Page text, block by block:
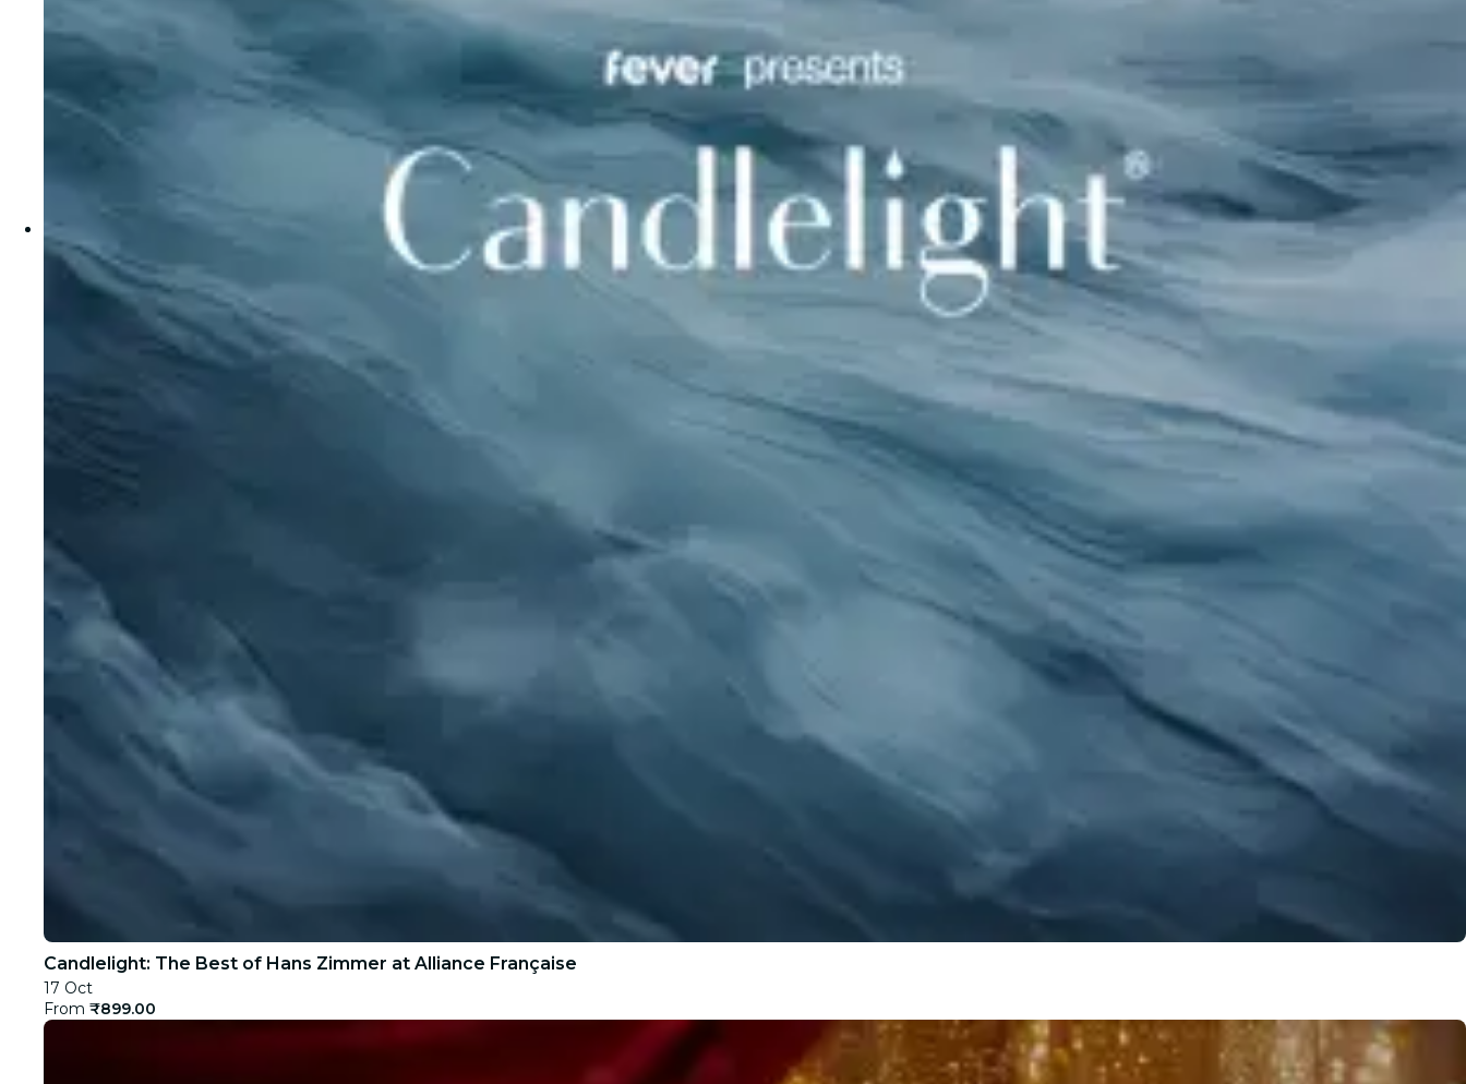
Candlelight: The Best of Hans Zimmer at Alliance Française
17 Oct
From ₹899.00